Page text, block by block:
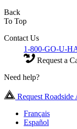
Back
To Top
Contact Us
1-800-GO-U-
Request a
Need help?
Request Roadside
Français
Español